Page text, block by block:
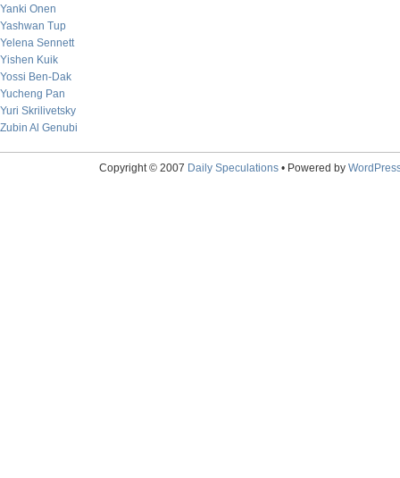
Yanki Onen
Yashwan Tup
Yelena Sennett
Yishen Kuik
Yossi Ben-Dak
Yucheng Pan
Yuri Skrilivetsky
Zubin Al Genubi
Copyright © 2007 Daily Speculations• Powered by